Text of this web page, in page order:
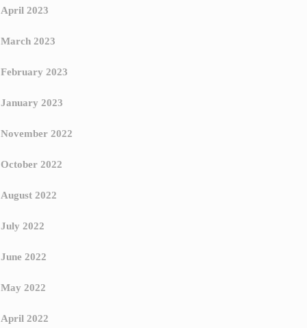
April 2023
March 2023
February 2023
January 2023
November 2022
October 2022
August 2022
July 2022
June 2022
May 2022
April 2022